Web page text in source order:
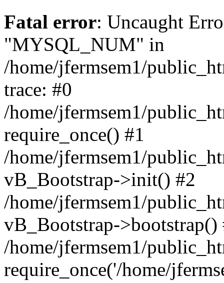
Fatal error: Uncaught
"MYSQL_NUM" in
/home/jfermsem1/
trace: #0
/home/jfermsem1/
require_once() #1
/home/jfermsem1/
vB_Bootstrap->init() #2
/home/jfermsem1/
vB_Bootstrap->bootstrap()
/home/jfermsem1/
require_once('/home/